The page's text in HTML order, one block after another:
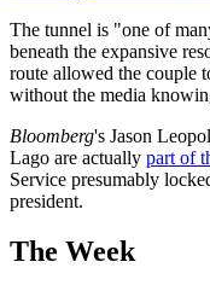
The tunnel is "one of
beneath the expansive
route allowed the couple
without the media
Bloomberg's Jason
Lago are actually part of
Service presumably
president.
The Week